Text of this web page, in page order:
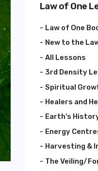
Law of One
Law of One
New to the
All Lessons
3rd Density
Spiritual
Healers and
Earth's
Energy
Harvesting &
The Veiling/